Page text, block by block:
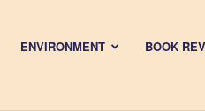
ENVIRONMENT BOOK